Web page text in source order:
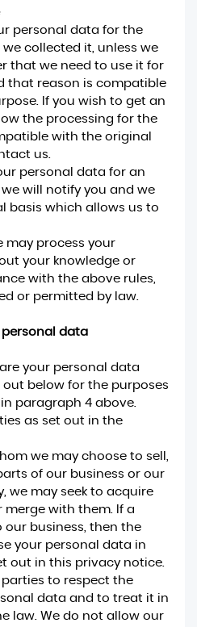
personal data for the
collected it, unless we
that we need to use it for
that reason is compatible
If you wish to get an
the processing for the
with the original
us.
personal data for an
will notify you and we
basis which allows us to
may process your
your knowledge or
with the above rules,
or permitted by law.
personal data
your personal data
below for the purposes
paragraph 4 above.
as set out in the
we may choose to sell,
of our business or our
we may seek to acquire
merge with them. If a
business, then the
your personal data in
out in this privacy notice.
to respect the
data and to treat it in
law. We do not allow our